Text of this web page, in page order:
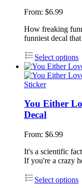
From: $6.99
How freaking
funniest decal
Select options
You Either
Decal
From: $6.99
It's a scientific
If you're a crazy
Select options